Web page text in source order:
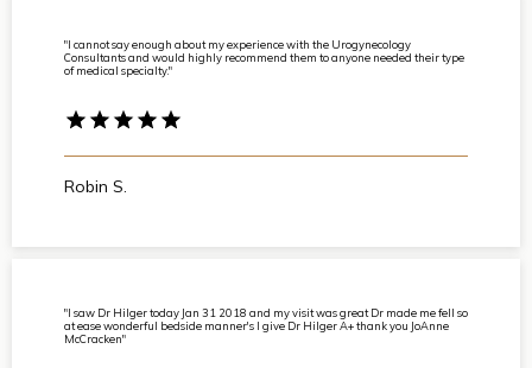
"I cannot say enough about my experience with the Urogynecology
Consultants and would highly recommend them to anyone needed their type
of medical specialty."
Robin S.
"I saw Dr Hilger today Jan 31 2018 and my visit was great Dr made me fell so
at ease wonderful bedside manner's I give Dr Hilger A+ thank you JoAnne
McCracken"